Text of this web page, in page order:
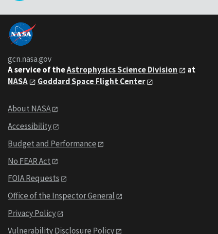
gcn.nasa.gov
A service of theAstrophysics Science Division
at
NASA
Goddard Space Flight Center
About NASA
Accessibility
Budget and Performance
No FEAR Act
FOIA Requests
Office of the Inspector General
Privacy Policy
Vulnerability Disclosure Policy